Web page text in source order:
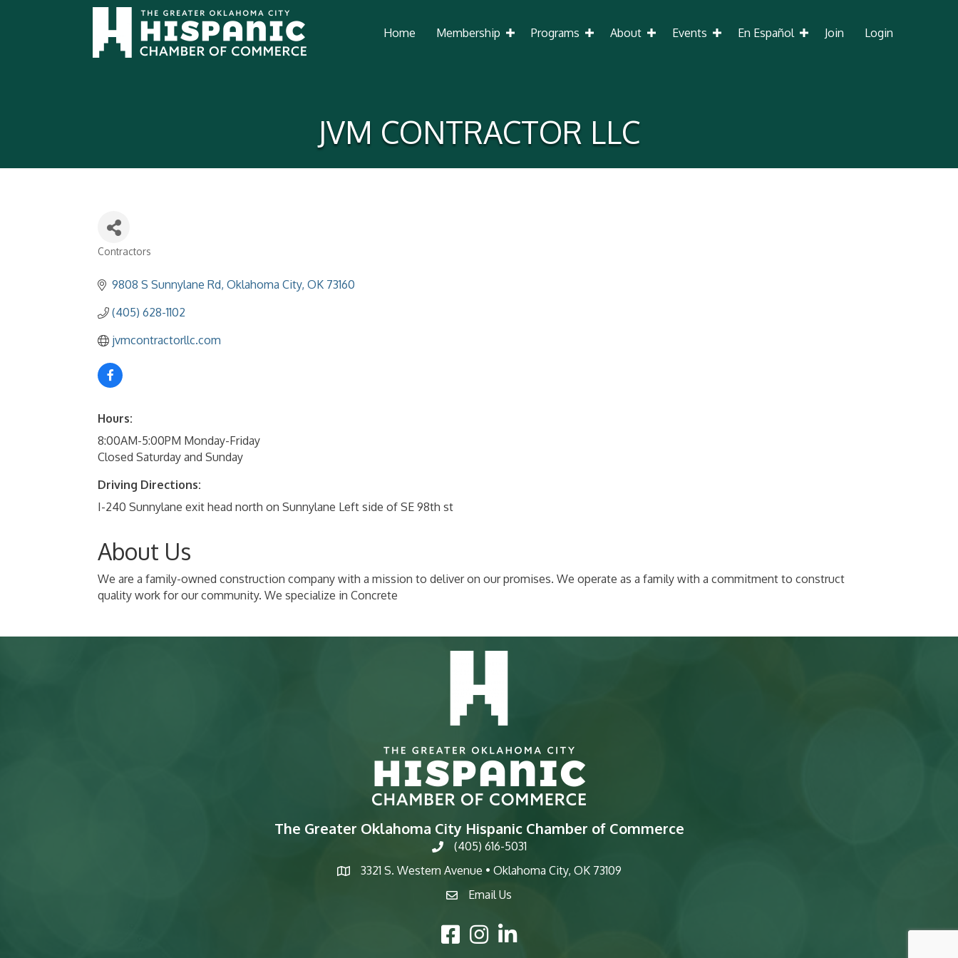
Home Membership Programs About Events En Español Join Login
JVM CONTRACTOR LLC
Contractors
9808 S Sunnylane Rd Oklahoma City OK 73160
(405) 628-1102
jvmcontractorllc.com
Hours:
8:00AM-5:00PM Monday-Friday
Closed Saturday and Sunday
Driving Directions:
I-240 Sunnylane exit head north on Sunnylane Left side of SE 98th st
About Us
We are a family-owned construction company with a mission to deliver on our promises. We operate as a family with a commitment to construct
quality work for our community. We specialize in Concrete
The Greater Oklahoma City Hispanic Chamber of Commerce
phone(405) 616-5031
map
3321 S. Western Avenue • Oklahoma City, OK 73109
emailEmail Us
Facebook Icon
Instagram Icon
LinkedIn Icon